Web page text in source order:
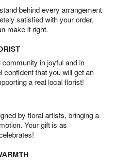
behind every arrangement
satisfied with your order,
make it right.
in joyful and in
confident that you will get an
a real local florist!
by floral artists, bringing a
Your gift is as